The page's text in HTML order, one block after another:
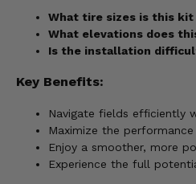
What tire sizes is this
What elevations does
Is the installation
Key Benefits:
Navigate fields efficiently
Maximize the
Enjoy a smoother, more
Experience the full